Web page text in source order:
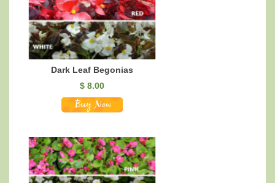
Dark Leaf Begonias
$ 8.00